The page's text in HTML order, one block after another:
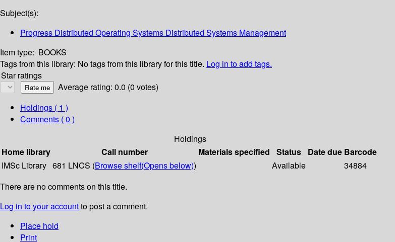
Subject(s):
Progress Distributed Operating Systems Distributed Systems Management
Item type: BOOKS
Tags from this library: No tags from this library for this title. Log in to add tags.
Star ratings
Average rating: 0.0 (0 votes)
Holdings ( 1 )
Comments ( 0 )
Holdings
Home library
Call number Materials specified Status Date due Barcode
IMSc Library 681 LNCS (Browse shelf(Opens below)) Available
34884
There are no comments on this title.
Log in to your accountto post a comment.
Place hold
Print